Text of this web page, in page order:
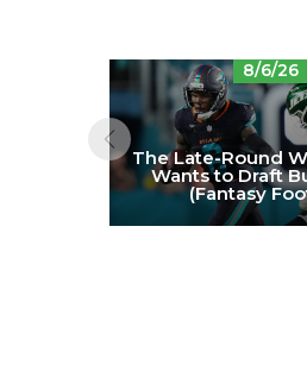
8/6/26
The Late-Round
Wants to Draft
(Fantasy